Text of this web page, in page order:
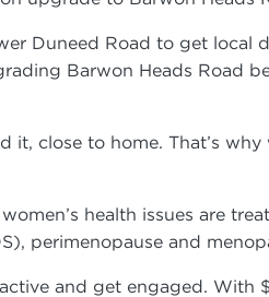
Duneed Road to get local
Barwon Heads Road
close to home. That’s why
health issues are
perimenopause and
and get engaged. With